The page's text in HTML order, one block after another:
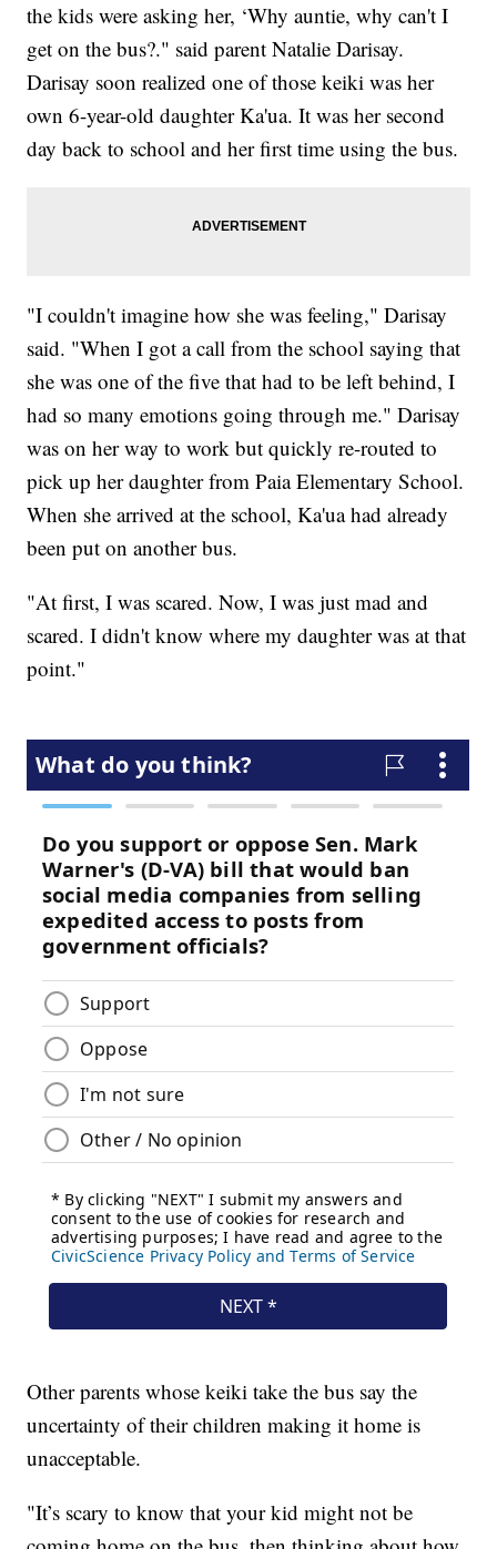
the kids were asking her, ‘Why auntie, why can't I
get on the bus?." said parent Natalie Darisay.
Darisay soon realized one of those keiki was her
own 6-year-old daughter Ka'ua. It was her second
day back to school and her first time using the bus.
"I couldn't imagine how she was feeling," Darisay
said. "When I got a call from the school saying that
she was one of the five that had to be left behind, I
had so many emotions going through me." Darisay
was on her way to work but quickly re-routed to
pick up her daughter from Paia Elementary School.
When she arrived at the school, Ka'ua had already
been put on another bus.
"At first, I was scared. Now, I was just mad and
scared. I didn't know where my daughter was at that
point."
Other parents whose keiki take the bus say the
uncertainty of their children making it home is
unacceptable.
"It’s scary to know that your kid might not be